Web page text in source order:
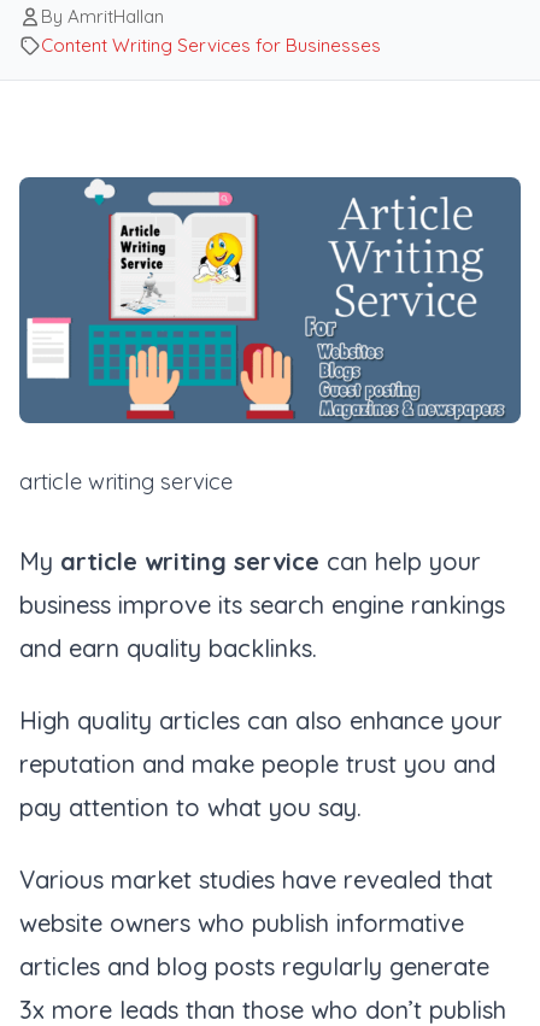
By AmritHallan
Content Writing Services for Businesses
article writing service
My article writing service can help your
business improve its search engine rankings
and earn quality backlinks.
High quality articles can also enhance your
reputation and make people trust you and
pay attention to what you say.
Various market studies have revealed that
website owners who publish informative
articles and blog posts regularly generate
3x more leads than those who don’t publish